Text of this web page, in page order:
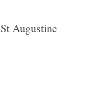
St Augustine